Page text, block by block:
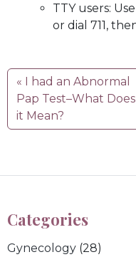
TTY users:
or dial 711,
I had an Abnormal
Pap Test–What Does
it Mean?
Categories
Gynecology (28)